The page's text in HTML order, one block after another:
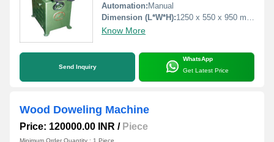
Automation:Manual
Dimension (L*W*H):1250 x 550 x 950 mm (approx)
Know More
Send Inquiry
WhatsApp
Get Latest Price
Wood Doweling Machine
Price: 120000.00 INR / Piece
Minimum Order Quantity : 1 Piece